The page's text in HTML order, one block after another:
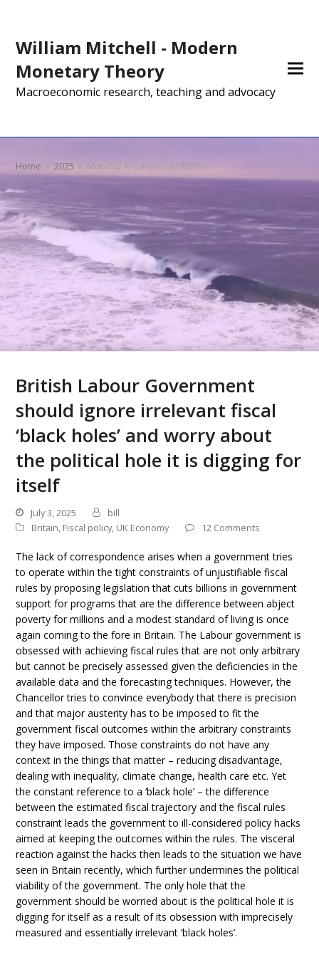
William Mitchell - Modern
Monetary Theory
Macroeconomic research, teaching and advocacy
Home » 2025 » Monthly Archives: July 2025
British Labour Government
should ignore irrelevant fiscal
‘black holes’ and worry about
the political hole it is digging for
itself
July 3, 2025
bill
Britain, Fiscal policy, UK Economy 12 Comments
The lack of correspondence arises when a government tries
to operate within the tight constraints of unjustifiable fiscal
rules by proposing legislation that cuts billions in government
support for programs that are the difference between abject
poverty for millions and a modest standard of living is once
again coming to the fore in Britain. The Labour government is
obsessed with achieving fiscal rules that are not only arbitrary
but cannot be precisely assessed given the deficiencies in the
available data and the forecasting techniques. However, the
Chancellor tries to convince everybody that there is precision
and that major austerity has to be imposed to fit the
government fiscal outcomes within the arbitrary constraints
they have imposed. Those constraints do not have any
context in the things that matter – reducing disadvantage,
dealing with inequality, climate change, health care etc. Yet
the constant reference to a ‘black hole’ – the difference
between the estimated fiscal trajectory and the fiscal rules
constraint leads the government to ill-considered policy hacks
aimed at keeping the outcomes within the rules. The visceral
reaction against the hacks then leads to the situation we have
seen in Britain recently, which further undermines the political
viability of the government. The only hole that the
government should be worried about is the political hole it is
digging for itself as a result of its obsession with imprecisely
measured and essentially irrelevant ‘black holes’.